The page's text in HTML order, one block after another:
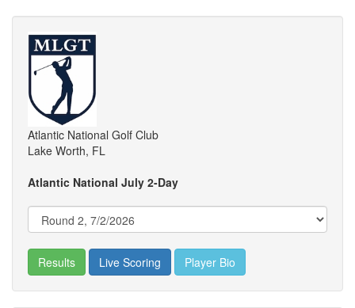
Atlantic National Golf Club
Lake Worth, FL
Atlantic National July 2-Day
Results Live Scoring Player Bio